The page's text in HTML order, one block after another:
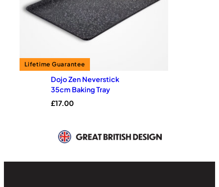
Dojo Zen Neverstick
35cm Baking Tray
£17.00